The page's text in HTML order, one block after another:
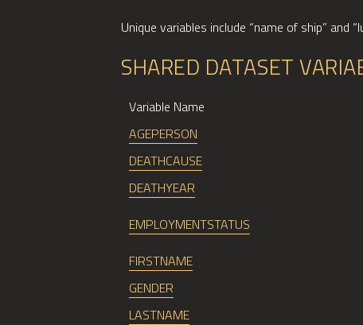
Unique variables include “name of ship” and
SHARED DATASET
Variable Name
AGEPERSON
DEATHCAUSE
DEATHYEAR
EMPLOYMENTSTATUS
FIRSTNAME
GENDER
LASTNAME